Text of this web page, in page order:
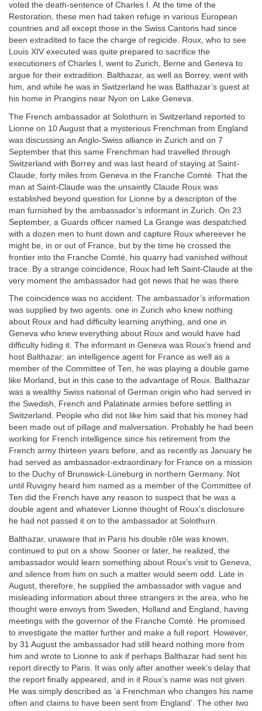
voted the death-sentence of Charles I. At the time of the
Restoration, these men had taken refuge in various European
countries and all except those in the Swiss Cantons had since
been extradited to face the charge of regicide. Roux, who to see
Louis XIV executed was quite prepared to sacrifice the
executioners of Charles I, went to Zurich, Berne and Geneva to
argue for their extradition. Balthazar, as well as Borrey, went with
him, and while he was in Switzerland he was Balthazar’s guest at
his home in Prangins near Nyon on Lake Geneva.
The French ambassador at Solothurn in Switzerland reported to
Lionne on 10 August that a mysterious Frenchman from England
was discussing an Anglo-Swiss alliance in Zurich and on 7
September that this same Frenchman had travelled through
Switzerland with Borrey and was last heard of staying at Saint-
Claude, forty miles from Geneva in the Franche Comté. That the
man at Saint-Claude was the unsaintly Claude Roux was
established beyond question for Lionne by a descripton of the
man furnished by the ambassador’s informant in Zurich. On 23
September, a Guards officer named La Grange was despatched
with a dozen men to hunt down and capture Roux whereever he
might be, in or out of France, but by the time he crossed the
frontier into the Franche Comté, his quarry had vanished without
trace. By a strange coincidence, Roux had left Saint-Claude at the
very moment the ambassador had got news that he was there.
The coincidence was no accident. The ambassador’s information
was supplied by two agents: one in Zurich who knew nothing
about Roux and had difficulty learning anything, and one in
Geneva who knew everything about Roux and would have had
difficulty hiding it. The informant in Geneva was Roux’s friend and
host Balthazar: an intelligence agent for France as well as a
member of the Committee of Ten, he was playing a double game
like Morland, but in this case to the advantage of Roux. Balthazar
was a wealthy Swiss national of German origin who had served in
the Swedish, French and Palatinate armies before settling in
Switzerland. People who did not like him said that his money had
been made out of pillage and malversation. Probably he had been
working for French intelligence since his retirement from the
French army thirteen years before, and as recently as January he
had served as ambassador-extraordinary for France on a mission
to the Duchy of Brunswick-Lüneburg in northern Germany. Not
until Ruvigny heard him named as a member of the Committee of
Ten did the French have any reason to suspect that he was a
double agent and whatever Lionne thought of Roux’s disclosure
he had not passed it on to the ambassador at Solothurn.
Balthazar, unaware that in Paris his double rôle was known,
continued to put on a show. Sooner or later, he realized, the
ambassador would learn something about Roux’s visit to Geneva,
and silence from him on such a matter would seem odd. Late in
August, therefore, he supplied the ambassador with vague and
misleading information about three strangers in the area, who he
thought were envoys from Sweden, Holland and England, having
meetings with the governor of the Franche Comté. He promised
to investigate the matter further and make a full report. However,
by 31 August the ambassador had still heard nothing more from
him and wrote to Lionne to ask if perhaps Balthazar had sent his
report directly to Paris. It was only after another week’s delay that
the report finally appeared, and in it Roux’s name was not given.
He was simply described as ‘a Frenchman who changes his name
often and claims to have been sent from England’. The other two